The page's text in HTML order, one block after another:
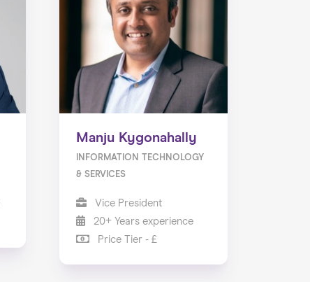
Manju Kygonahally
INFORMATION TECHNOLOGY
& SERVICES
Vice President
20+ Years experience
Price Tier - £